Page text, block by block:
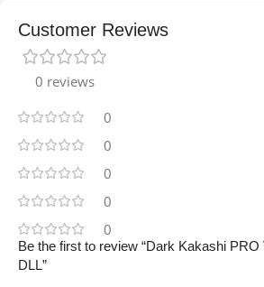
Customer Reviews
0 reviews
0
0
0
0
0
Be the first to review “Dark Kakashi
DLL”